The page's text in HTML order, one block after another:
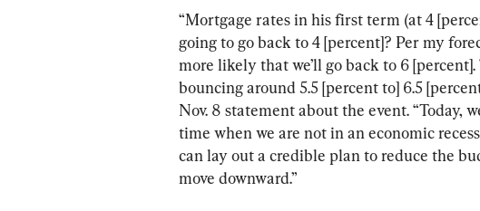
“Mortgage rates in his first term (at 4
going to go back to 4 [percent]? Per my
more likely that we’ll go back to 6
bouncing around 5.5 [percent to] 6.5
Nov. 8 statement about the event. “Today,
time when we are not in an economic
can lay out a credible plan to reduce the
move downward.”